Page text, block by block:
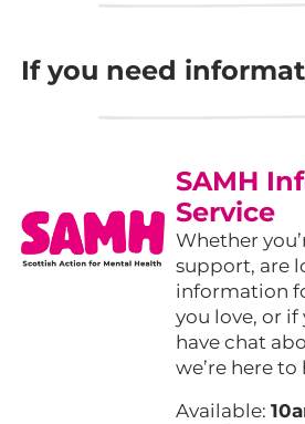
If you need
SAMH
Service
Whether
support, are
information
you love, or
have chat
we’re here to
Available: